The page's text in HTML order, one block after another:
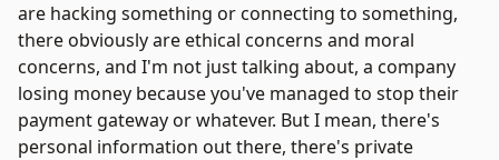
are hacking something or connecting to something,
there obviously are ethical concerns and moral
concerns, and I'm not just talking about, a company
losing money because you've managed to stop their
payment gateway or whatever. But I mean, there's
personal information out there, there's private